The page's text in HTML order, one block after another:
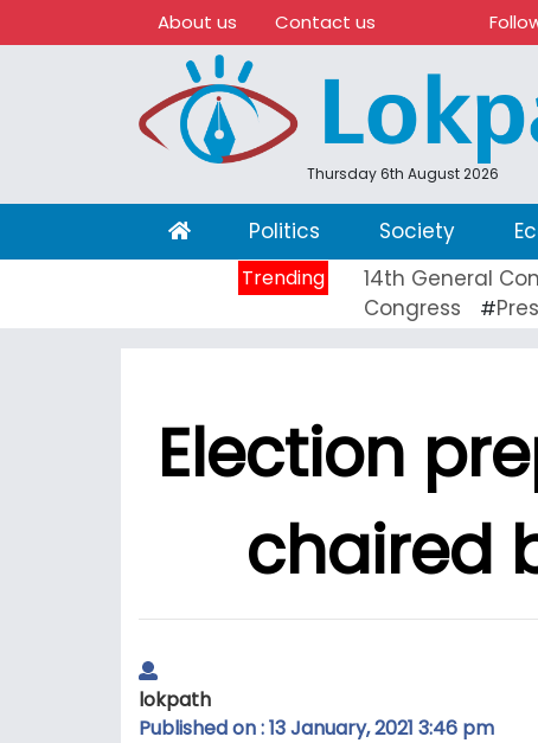
About us Contact us
Thursday 6th August 2026
(current)Politics Society
Trending 14th General
Congress
#
Election
chaired
lokpath
Published on : 13 January, 2021 3:46 pm